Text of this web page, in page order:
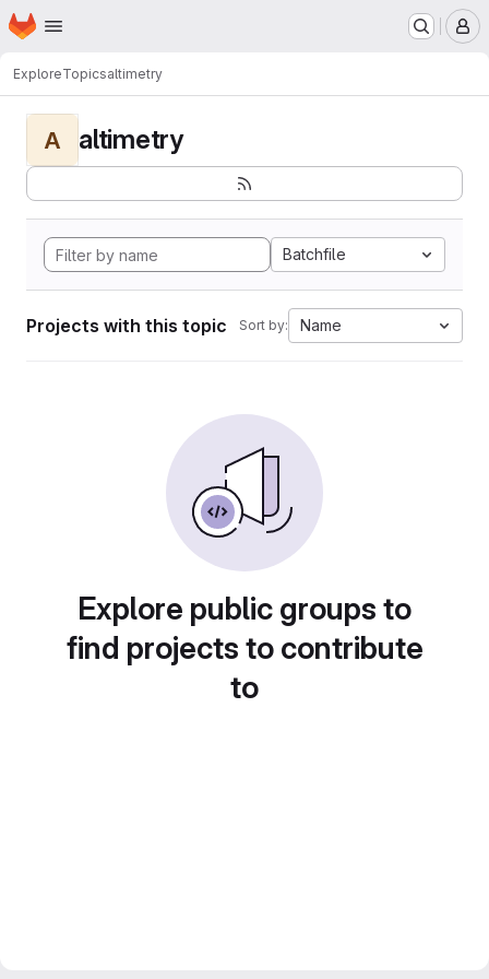
Skip to main content
Homepage
ExploreTopicsaltimetry
A altimetry
Batchfile
Projects with this topic Sort by: Name
Explore public groups to
find projects to contribute
to